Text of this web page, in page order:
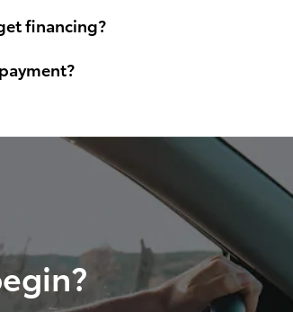
financing?